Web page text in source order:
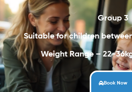
Group 3
Suitable for children
Weight Range – 22-
Book Now